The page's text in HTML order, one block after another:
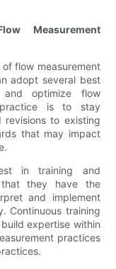
Measurement
flow measurement
adopt several best
and optimize flow
practice is to stay
to existing
that may impact
in training and
they have the
and implement
Continuous training
expertise within
practices